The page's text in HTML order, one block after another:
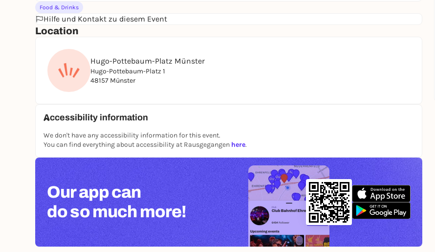
Food & Drinks
Hilfe und Kontakt zu diesem Event
Location
Hugo-Pottebaum-Platz Münster
Hugo-Pottebaum-Platz 1
48157 Münster
Accessibility information
We don't have any accessibility information for this event.
You can find everything about accessibility at Rausgegangen here.
Our app can
do so much more!